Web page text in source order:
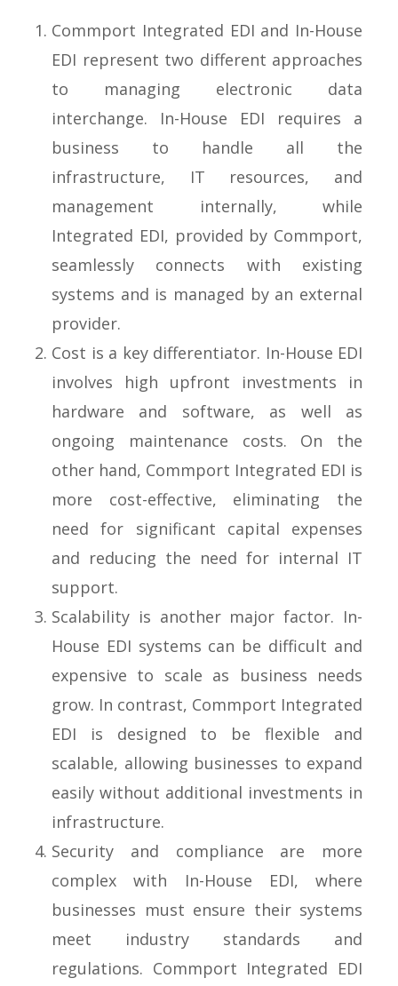
Commport Integrated EDI and In-House
EDI represent two different approaches
to managing electronic data
interchange. In-House EDI requires a
business to handle all the
infrastructure, IT resources, and
management internally, while
Integrated EDI, provided by Commport,
seamlessly connects with existing
systems and is managed by an external
provider.
Cost is a key differentiator. In-House EDI
involves high upfront investments in
hardware and software, as well as
ongoing maintenance costs. On the
other hand, Commport Integrated EDI is
more cost-effective, eliminating the
need for significant capital expenses
and reducing the need for internal IT
support.
Scalability is another major factor. In-
House EDI systems can be difficult and
expensive to scale as business needs
grow. In contrast, Commport Integrated
EDI is designed to be flexible and
scalable, allowing businesses to expand
easily without additional investments in
infrastructure.
Security and compliance are more
complex with In-House EDI, where
businesses must ensure their systems
meet industry standards and
regulations. Commport Integrated EDI